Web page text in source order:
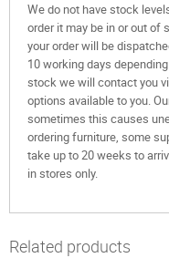
We do not have stock
order it may be in or out
your order will be
10 working days
stock we will contact you
options available to you.
sometimes this causes
ordering furniture, some
take up to 20 weeks to
in stores only.
Related products